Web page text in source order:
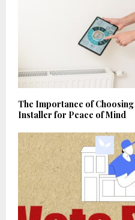
The Importance of
Installer for Peace of Mind